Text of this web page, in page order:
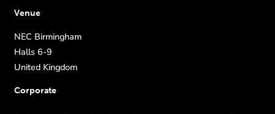
Venue
NEC Birmingham
Halls 6-9
United Kingdom
Corporate